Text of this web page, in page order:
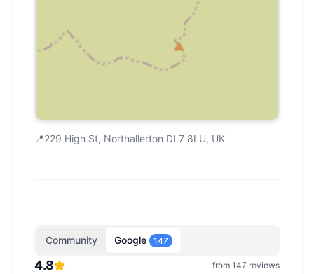
📍229 High St, Northallerton DL7 8LU, UK
Community Google 147
4.8 from 147 reviews